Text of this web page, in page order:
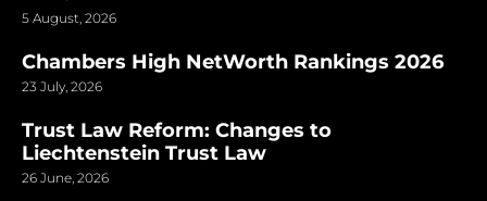
5 August, 2026
Chambers High NetWorth Rankings 2026
23 July, 2026
Trust Law Reform: Changes to
Liechtenstein Trust Law
26 June, 2026